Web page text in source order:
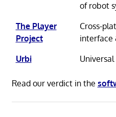
of robot
The Player
Project
Cross-
interface
Urbi
Read our verdict in the